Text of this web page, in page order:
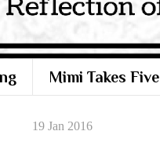
Mimi Takes Five
19 Jan 2016